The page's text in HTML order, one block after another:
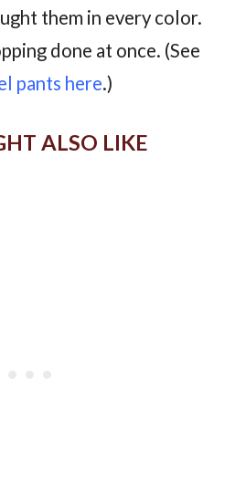
them in every color.
done at once. (See
pants here.)
ALSO LIKE